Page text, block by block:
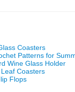
Coasters
Patterns for
Wine Glass Holder
Coasters
Flops